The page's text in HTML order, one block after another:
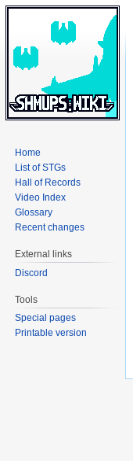
Home
List of STGs
Hall of Records
Video Index
Glossary
Recent changes
External links
Discord
Tools
Special pages
Printable version